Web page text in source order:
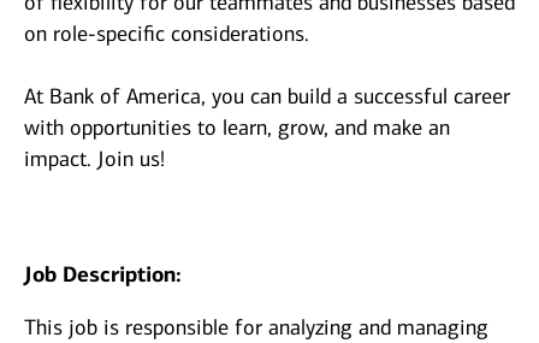
on role-specific considerations.
At Bank of America, you can build a successful career
with opportunities to learn, grow, and make an
impact. Join us!
Job Description:
This job is responsible for analyzing and managing